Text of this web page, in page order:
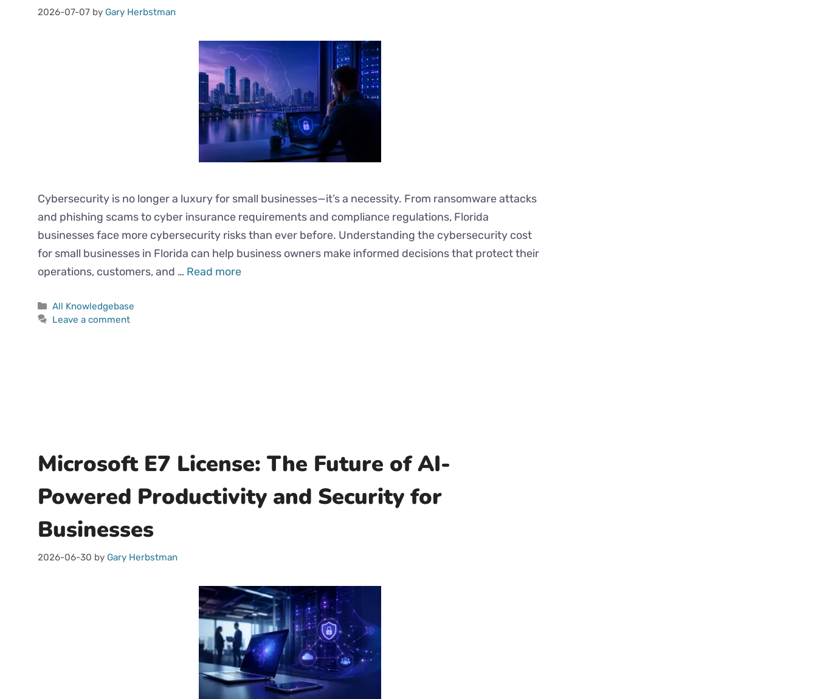
2026-07-07 by Gary Herbstman
Cybersecurity is no longer a luxury for small businesses—it’s a necessity. From ransomware attacks
and phishing scams to cyber insurance requirements and compliance regulations, Florida
businesses face more cybersecurity risks than ever before. Understanding the cybersecurity cost
for small businesses in Florida can help business owners make informed decisions that protect their
operations, customers, and … Read more
All Knowledgebase
Leave a comment
Microsoft E7 License: The Future of AI-
Powered Productivity and Security for
Businesses
2026-06-30 by Gary Herbstman